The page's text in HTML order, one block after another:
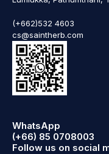
(+662)532 4603
cs@saintherb.com
WhatsApp
(+66) 85 0708003
Follow us on social